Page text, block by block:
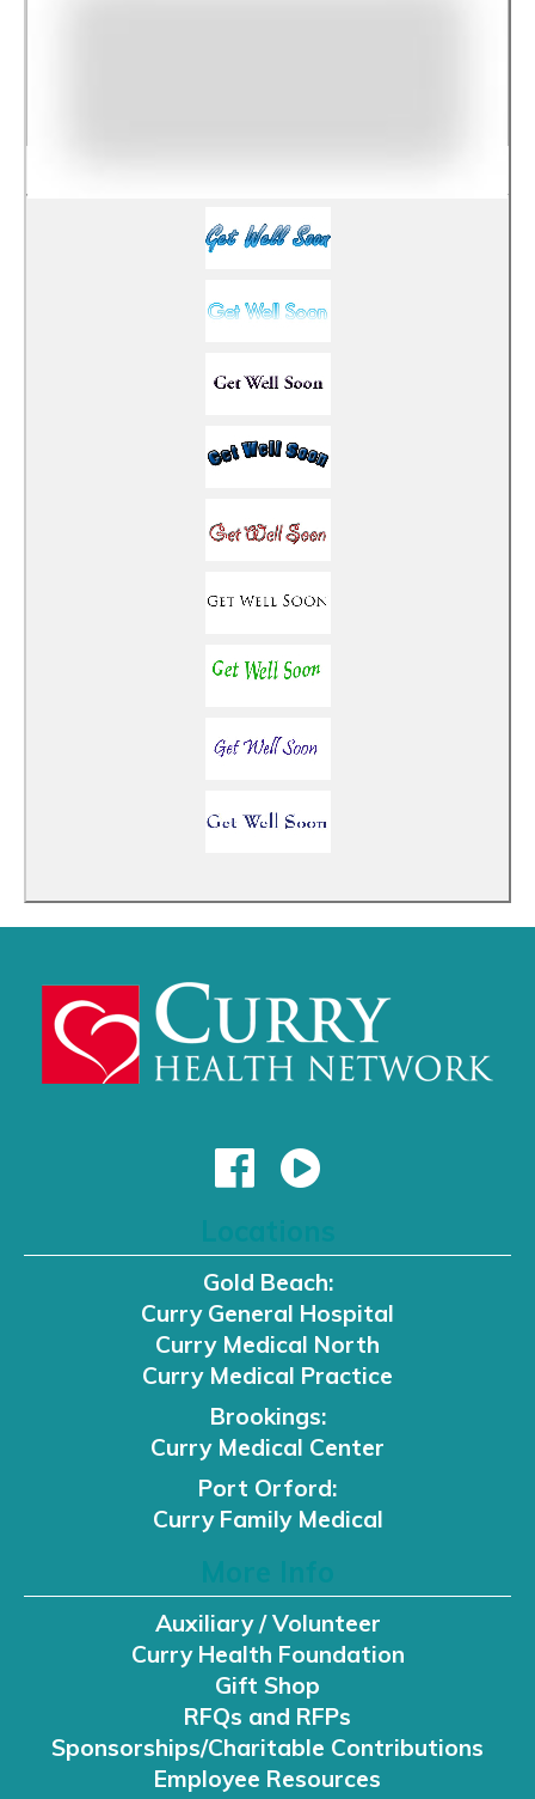
Gold Beach:
Curry General Hospital
Curry Medical North
Curry Medical Practice
Brookings:
Curry Medical Center
Port Orford:
Curry Family Medical
Auxiliary / Volunteer
Curry Health Foundation
Gift Shop
RFQs and RFPs
Sponsorships/Charitable Contributions
Employee Resources